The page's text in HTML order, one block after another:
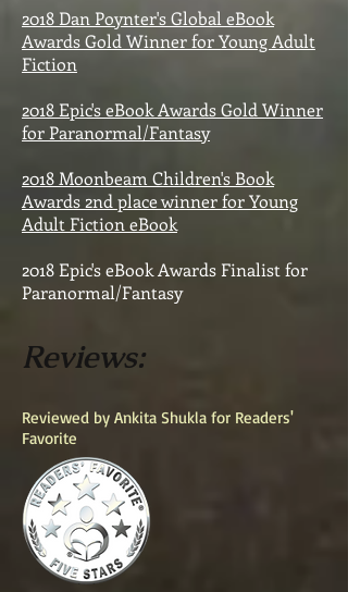
2018 Dan Poynter's Global eBook
Awards Gold Winner for Young Adult
Fiction
2018 Epic's eBook Awards Gold Winner
for Paranormal/Fantasy
2018 Moonbeam Children's Book
Awards 2nd place winner for Young
Adult Fiction eBook
2018 Epic's eBook Awards Finalist for
Paranormal/Fantasy
Reviews:
Reviewed by Ankita Shukla for Readers'
Favorite